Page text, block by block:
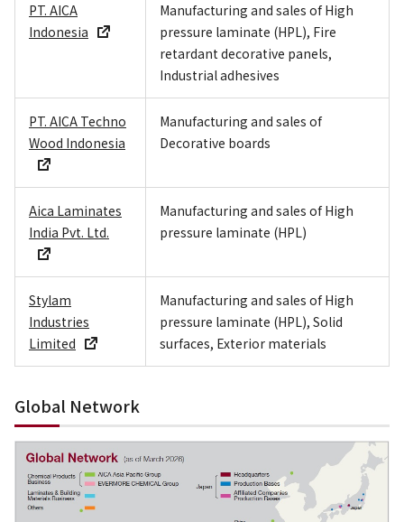
PT. AICA
Indonesia
Manufacturing and sales of High
pressure laminate (HPL), Fire
retardant decorative panels,
Industrial adhesives
PT. AICA Techno
Wood Indonesia
Manufacturing and sales of
Decorative boards
Aica Laminates
India Pvt. Ltd.
Manufacturing and sales of High
pressure laminate (HPL)
Stylam
Industries
Limited
Manufacturing and sales of High
pressure laminate (HPL), Solid
surfaces, Exterior materials
Global Network